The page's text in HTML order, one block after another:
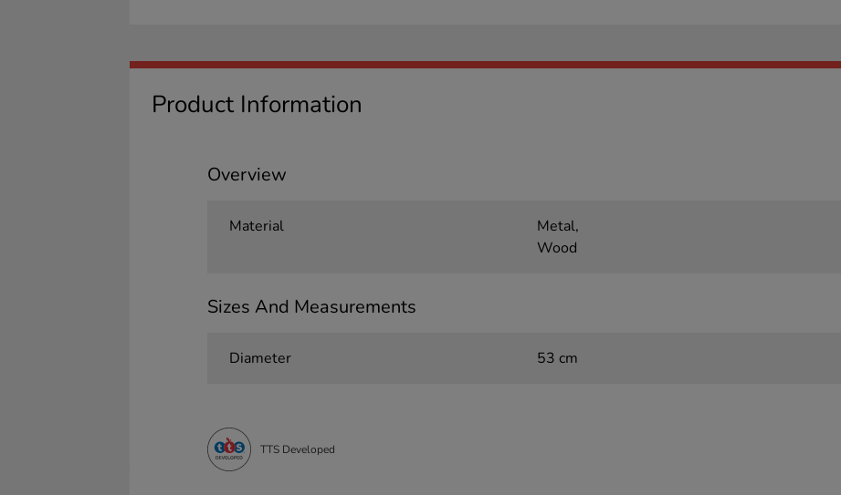
Product Information
Overview
Material
Metal,
Wood
Sizes And Measurements
Diameter 53 cm
TTS Developed